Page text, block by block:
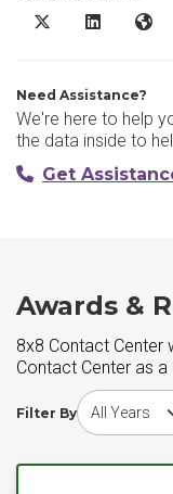
8x8 Contact Center
8x8 Contact
8x8
Need Assistance?
We're here to help
the data inside to
Get
Awards &
8x8 Contact Center
Contact Center as
Filter By
Choose